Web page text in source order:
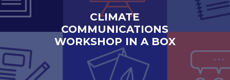
CLIMATE
COMMUNICATIONS
WORKSHOP IN A BOX